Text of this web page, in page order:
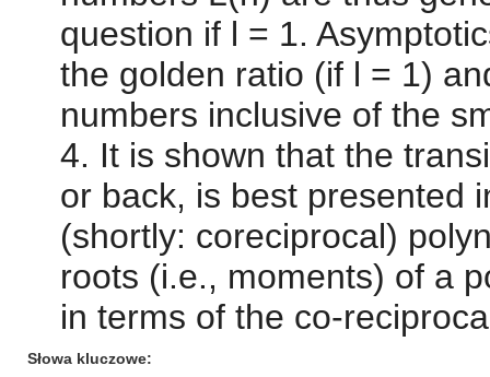
question if l = 1.
the golden ratio (if l = 1)
numbers inclusive of the
4. It is shown that the
or back, is best presented
(shortly: coreciprocal)
roots (i.e., moments) of a
in terms of the co-
Słowa kluczowe